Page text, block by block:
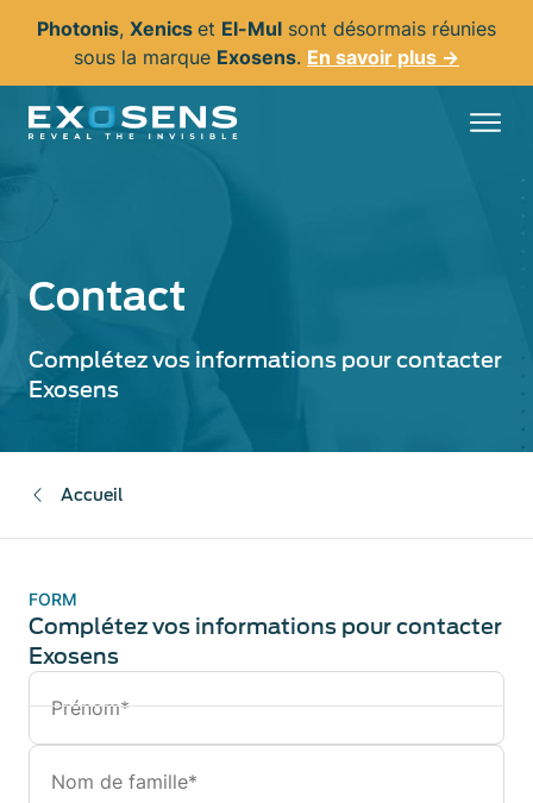
principal
Photonis, Xenics et El-Mul sont désormais réunies
sous la marque Exosens. En savoir plus →
Contact
Complétez vos informations pour contacter
Exosens
Accueil
FORM
Complétez vos informations pour contacter
Exosens
de